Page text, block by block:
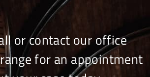
or contact our office
for an appointment